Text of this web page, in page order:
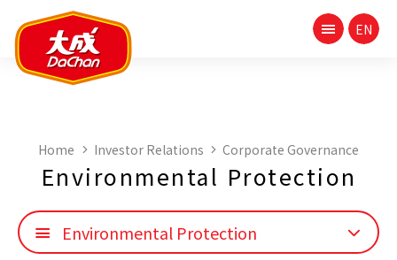
Home Investor Relations Corporate Governance
Environmental Protection
Environmental Protection